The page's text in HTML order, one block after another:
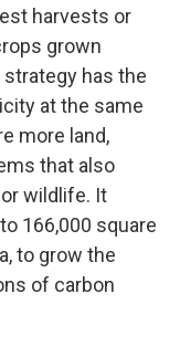
harvests or
grown
has the
at the same
more land,
that also
wildlife. It
166,000 square
to grow the
of carbon